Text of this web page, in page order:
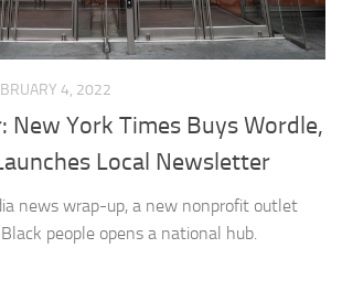
4, 2022
New York Times Buys Wordle,
Local Newsletter
news wrap-up, a new nonprofit outlet
people opens a national hub.